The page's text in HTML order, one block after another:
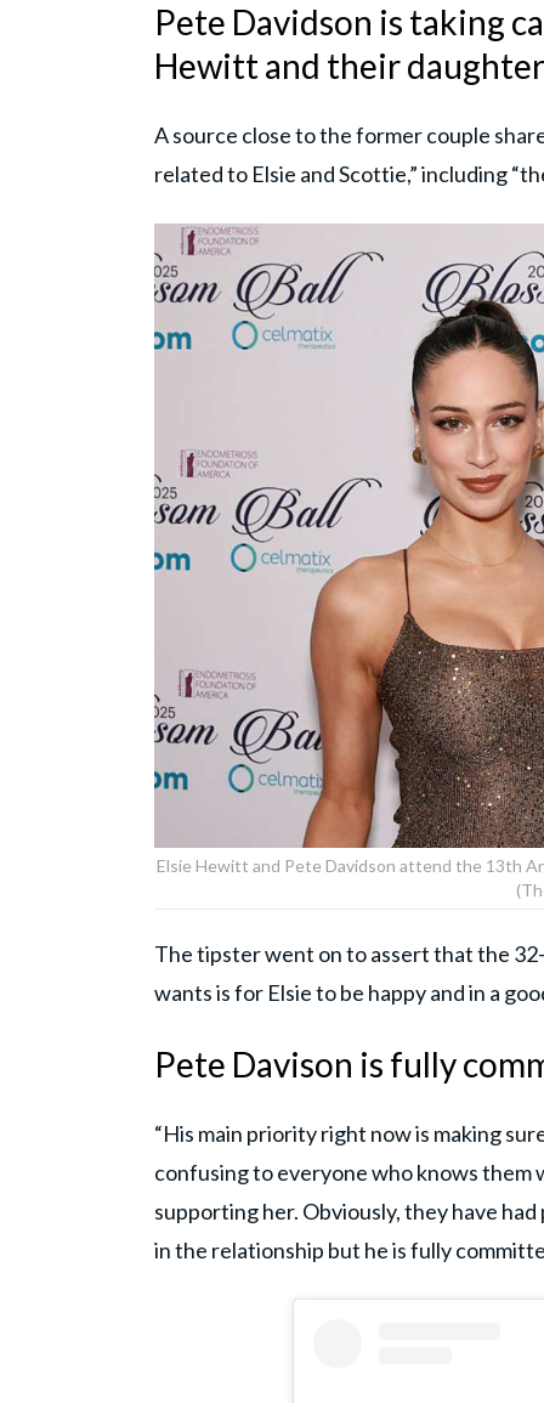
Pete Davidson is taking
Hewitt and their
A source close to the former couple
related to Elsie and Scottie,” including
Elsie Hewitt and Pete Davidson attend the 13th
The tipster went on to assert that the
wants is for Elsie to be happy and in a
Pete Davison is fully
“His main priority right now is making
confusing to everyone who knows them
supporting her. Obviously, they have
in the relationship but he is fully